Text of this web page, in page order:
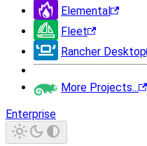
Elemental
Fleet
Rancher Desktop
More Projects...
Enterprise